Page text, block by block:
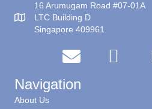
16 Arumugam Road #07-01A
LTC Building D
Singapore 409961
Navigation
About Us